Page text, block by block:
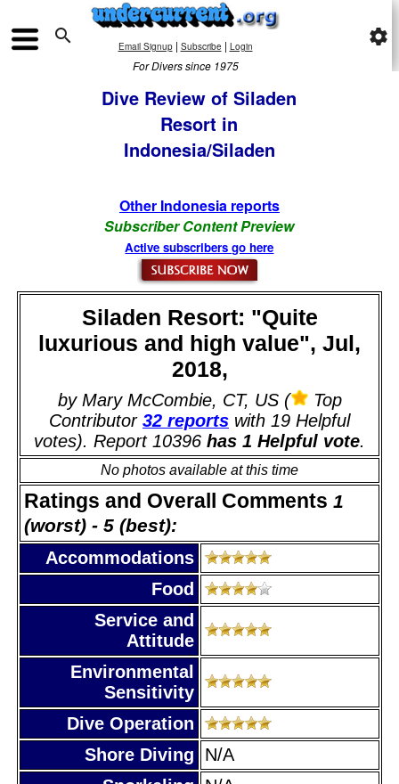
 Email Signup| Subscribe | Login
For Divers since 1975
settings
Dive Review of Siladen
Resort in
Indonesia/Siladen
Other Indonesia reports
Subscriber Content Preview
Active subscribers go here
Siladen Resort: "Quite
luxurious and high value", Jul,
2018,
by Mary McCombie, CT, US (
Top
Contributor 32 reports with 19 Helpful
votes). Report 10396 has 1 Helpful vote.
No photos available at this time
Ratings and Overall Comments 1
(worst) - 5 (best):
Accommodations
Food
Service and
Attitude
Environmental
Sensitivity
Dive Operation
Shore Diving
N/A